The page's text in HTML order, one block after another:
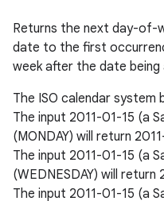
Returns the next day-of-
date to the first
week after the date being
The ISO calendar system
The input 2011-01-15 (a
(MONDAY) will return
The input 2011-01-15 (a
(WEDNESDAY) will
The input 2011-01-15 (a